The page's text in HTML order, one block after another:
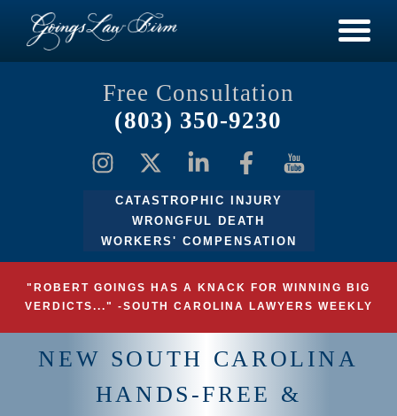
Free Consultation
(803) 350-9230
CATASTROPHIC INJURY
WRONGFUL DEATH
WORKERS' COMPENSATION
"ROBERT GOINGS HAS A KNACK FOR WINNING BIG
VERDICTS..." -SOUTH CAROLINA LAWYERS WEEKLY
NEW SOUTH CAROLINA
HANDS-FREE &